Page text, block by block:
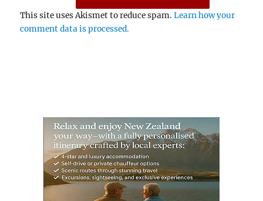
This site uses Akismet to reduce spam.Learn how your
comment data is processed.